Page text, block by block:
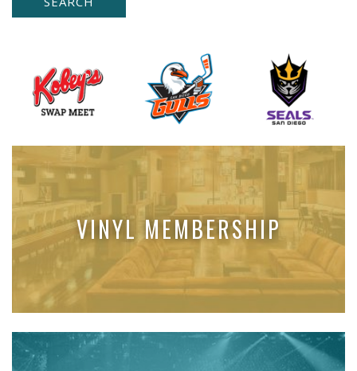
VINYL MEMBERSHIP